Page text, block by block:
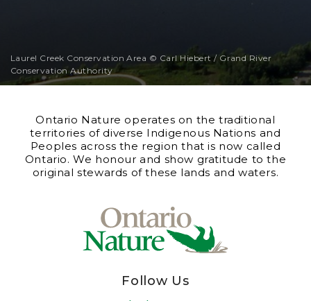
Laurel Creek Conservation Area © Carl Hiebert / Grand River
Conservation Authority
Ontario Nature operates on the traditional
territories of diverse Indigenous Nations and
Peoples across the region that is now called
Ontario. We honour and show gratitude to the
original stewards of these lands and waters.
Follow Us